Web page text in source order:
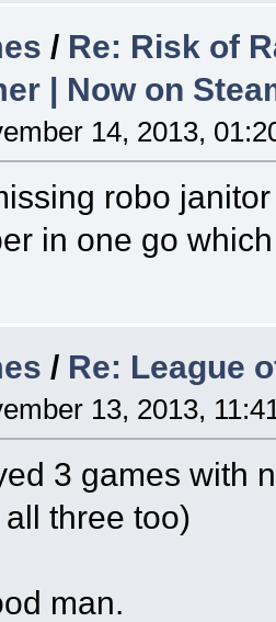
/ Re: Risk of
| Now on
14, 2013,
robo
in one go
/ Re: League
13, 2013,
3 games with
three too)
man.